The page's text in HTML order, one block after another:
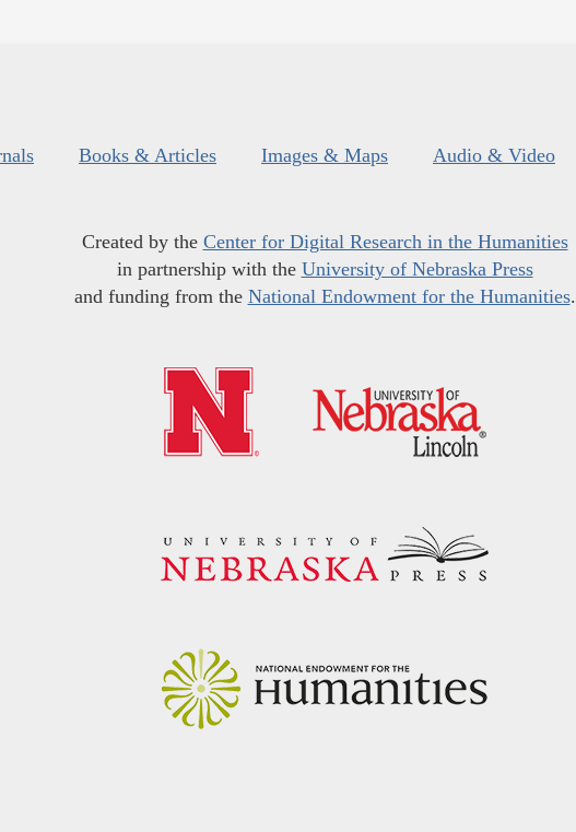
Books & Articles Images & Maps Audio & Video
Created by the Center for Digital Research in the Humanities
in partnership with the University of Nebraska Press
and funding from the National Endowment for the Humanities.